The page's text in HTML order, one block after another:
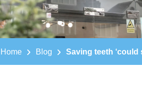
Home Blog Saving teeth ‘could